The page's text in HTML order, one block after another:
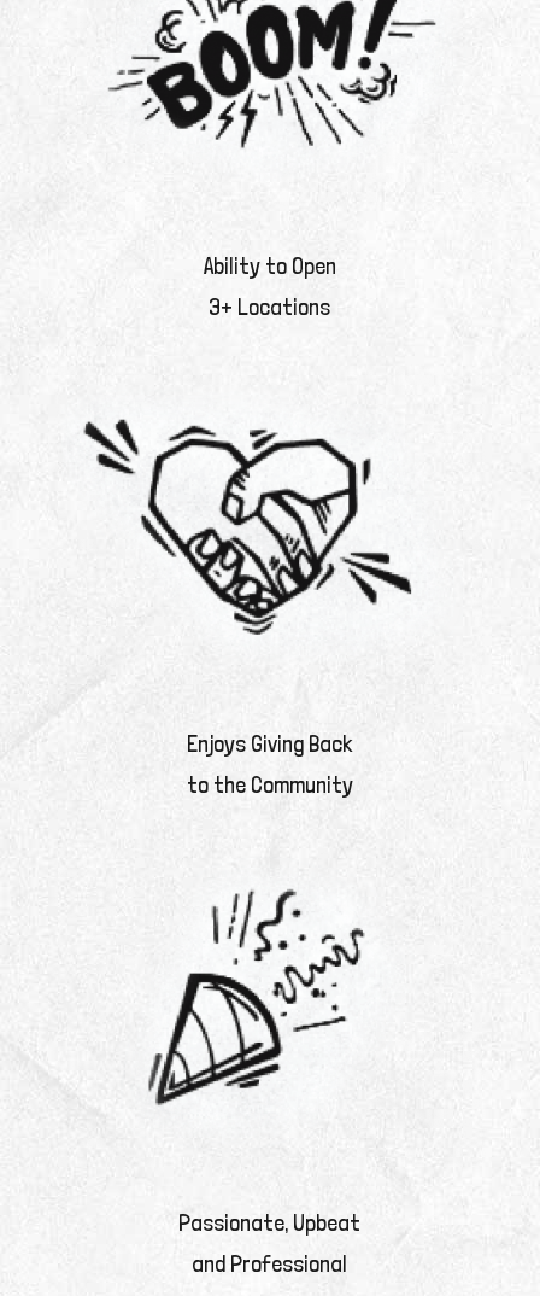
Ability to Open
3+ Locations
Enjoys Giving Back
to the Community
Passionate, Upbeat
and Professional